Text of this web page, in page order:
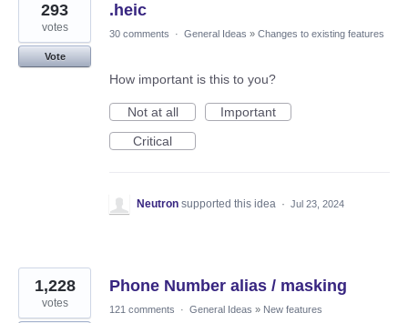
.heic
293
votes
Vote
30 comments · General Ideas » Changes to existing features
How important is this to you?
Not at all
Important
Critical
Neutron supported this idea · Jul 23, 2024
Phone Number alias / masking
1,228
votes 121 comments · General Ideas » New features